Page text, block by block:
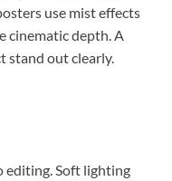
use mist effects
cinematic depth. A
stand out clearly.
editing. Soft lighting